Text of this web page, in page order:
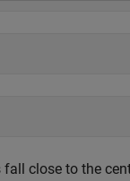
close to the